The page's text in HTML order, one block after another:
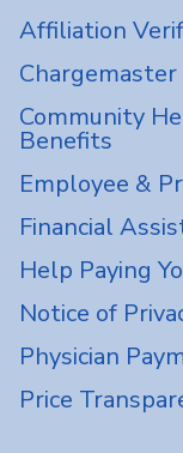
Affiliation
Chargemaster
Community
Benefits
Employee &
Financial
Help Paying
Notice of
Physician
Price